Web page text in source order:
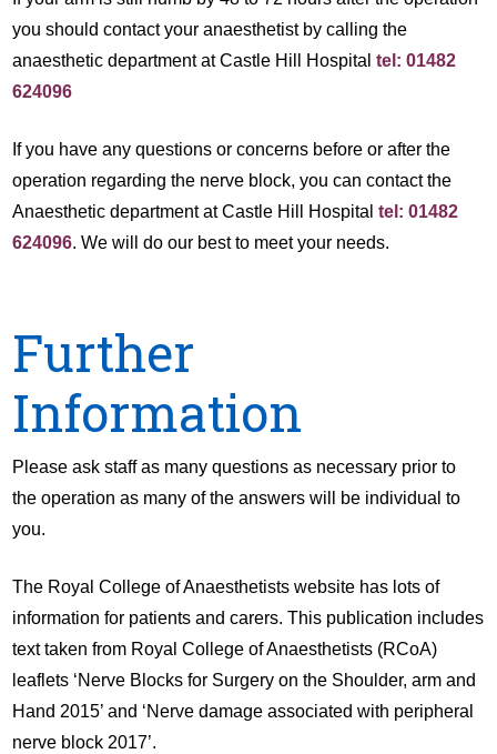
you should contact your anaesthetist by calling the
anaesthetic department at Castle Hill Hospitaltel: 01482
624096
If you have any questions or concerns before or after the
operation regarding the nerve block, you can contact the
Anaesthetic department at Castle Hill Hospitaltel: 01482
624096. We will do our best to meet your needs.
Further
Information
Please ask staff as many questions as necessary prior to
the operation as many of the answers will be individual to
you.
The Royal College of Anaesthetists website has lots of
information for patients and carers. This publication includes
text taken from Royal College of Anaesthetists (RCoA)
leaflets ‘Nerve Blocks for Surgery on the Shoulder, arm and
Hand 2015’ and ‘Nerve damage associated with peripheral
nerve block 2017’.